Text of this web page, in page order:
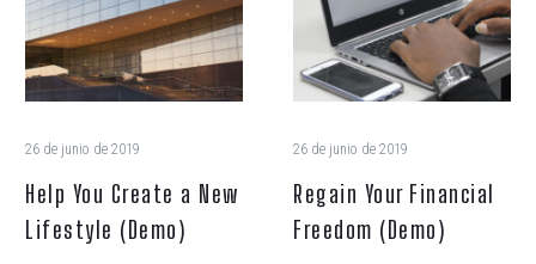
New
Lifestyle
(Demo)
26 de junio de 2019
Help You Create a New
Lifestyle (Demo)
(Demo)
26 de junio de 2019
Regain Your Financial
Freedom (Demo)